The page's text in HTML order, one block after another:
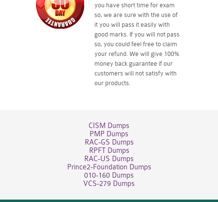
you have short time for exam
so, we are sure with the use of
it you will pass it easily with
good marks. If you will not pass
so, you could feel free to claim
your refund. We will give 100%
money back guarantee if our
customers will not satisfy with
our products.
CISM Dumps
PMP Dumps
RAC-GS Dumps
RPFT Dumps
RAC-US Dumps
Prince2-Foundation Dumps
010-160 Dumps
VCS-279 Dumps